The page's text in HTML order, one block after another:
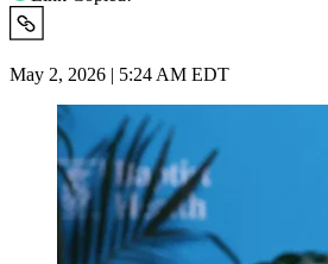
May 2, 2026 | 5:24 AM EDT